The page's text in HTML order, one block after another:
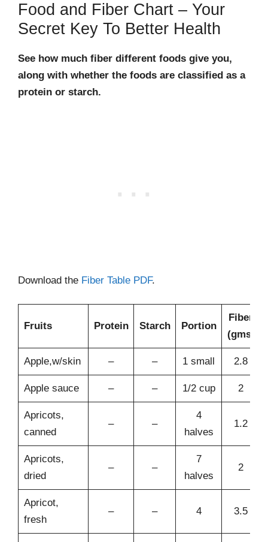
Food and Fiber Chart – Your
Secret Key To Better Health
See how much fiber different foods give you,
along with whether the foods are classified as a
protein or starch.
Download the Fiber Table PDF.
Fruits Protein Starch Portion
Fiber
(gms)
Apple,w/skin – – 1 small 2.8
Apple sauce – – 1/2 cup 2
Apricots,
canned
– –
4
halves
1.2
Apricots,
dried
– –
7
halves
2
Apricot,
fresh
– – 4 3.5